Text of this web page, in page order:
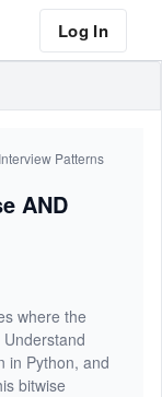
Log In
Patterns
AND
where the
in Python, and
bitwise